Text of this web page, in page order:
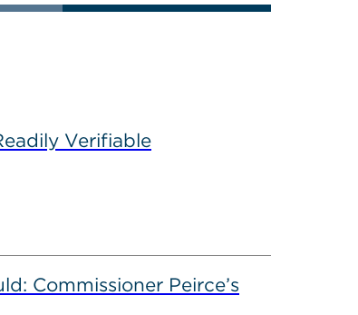
Verifiable
Commissioner Peirce’s